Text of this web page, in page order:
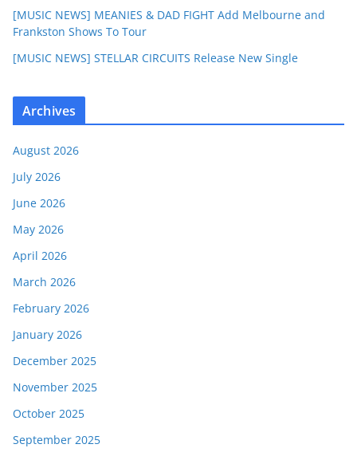
[MUSIC NEWS] MEANIES & DAD FIGHT Add Melbourne and
Frankston Shows To Tour
[MUSIC NEWS] STELLAR CIRCUITS Release New Single
Archives
August 2026
July 2026
June 2026
May 2026
April 2026
March 2026
February 2026
January 2026
December 2025
November 2025
October 2025
September 2025